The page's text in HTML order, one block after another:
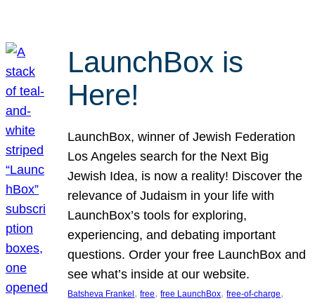
LaunchBox is
Here!
LaunchBox, winner of Jewish Federation
Los Angeles search for the Next Big
Jewish Idea, is now a reality! Discover the
relevance of Judaism in your life with
LaunchBox’s tools for exploring,
experiencing, and debating important
questions. Order your free LaunchBox and
see what’s inside at our website.
Batsheva Frankel , free, free LaunchBox, free-of-charge